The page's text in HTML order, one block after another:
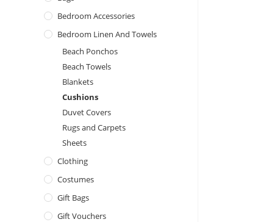
Bedroom Accessories
Bedroom Linen And Towels
Beach Ponchos
Beach Towels
Blankets
Cushions
Duvet Covers
Rugs and Carpets
Sheets
Clothing
Costumes
Gift Bags
Gift Vouchers